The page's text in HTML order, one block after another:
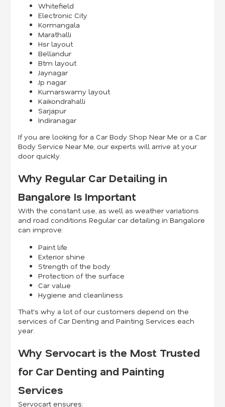
Whitefield
Electronic City
Kormangala
Marathalli
Hsr layout
Bellandur
Btm layout
Jaynagar
Jp nagar
Kumarswamy layout
Kaikondrahalli
Sarjapur
Indiranagar
If you are looking for a Car Body Shop Near Me or a Car
Body Service Near Me, our experts will arrive at your
door quickly.
Why Regular Car Detailing in
Bangalore Is Important
With the constant use, as well as weather variations
and road conditions Regular car detailing in Bangalore
can improve:
Paint life
Exterior shine
Strength of the body
Protection of the surface
Car value
Hygiene and cleanliness
That's why a lot of our customers depend on the
services of Car Denting and Painting Services each
year.
Why Servocart is the Most Trusted
for Car Denting and Painting
Services
Servocart ensures: